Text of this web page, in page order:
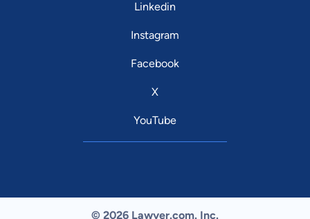
Linkedin
Instagram
Facebook
X
YouTube
© 2026 Lawyer.com. Inc.